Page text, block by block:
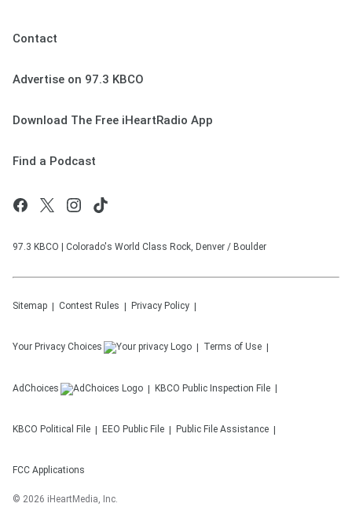
Contact
Advertise on 97.3 KBCO
Download The Free iHeartRadio App
Find a Podcast
97.3 KBCO | Colorado's World Class Rock, Denver / Boulder
Sitemap Contest Rules Privacy Policy
Your Privacy Choices Terms of Use
AdChoices KBCO Public Inspection File
KBCO Political File EEO Public File Public File Assistance
FCC Applications
© 2026 iHeartMedia, Inc.